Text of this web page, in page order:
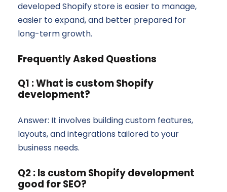
developed Shopify store is easier to manage,
easier to expand, and better prepared for
long-term growth.
Frequently Asked Questions
Q1 : What is custom Shopify
development?
Answer: It involves building custom features,
layouts, and integrations tailored to your
business needs.
Q2 : Is custom Shopify development
good for SEO?